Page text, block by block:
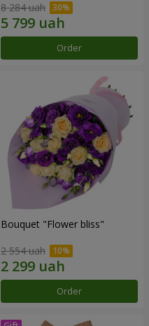
8 284 uah
Order
Bouquet "Flower bliss"
2 554 uah
Order